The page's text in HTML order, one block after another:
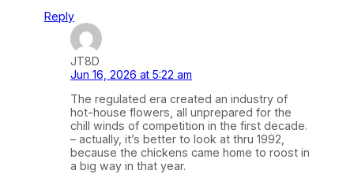
Reply
JT8D
Jun 16, 2026 at 5:22 am
The regulated era created an industry of
hot-house flowers, all unprepared for the
chill winds of competition in the first decade.
– actually, it’s better to look at thru 1992,
because the chickens came home to roost in
a big way in that year.